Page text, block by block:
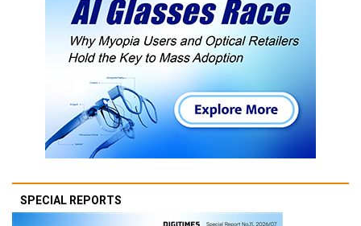
SPECIAL REPORTS